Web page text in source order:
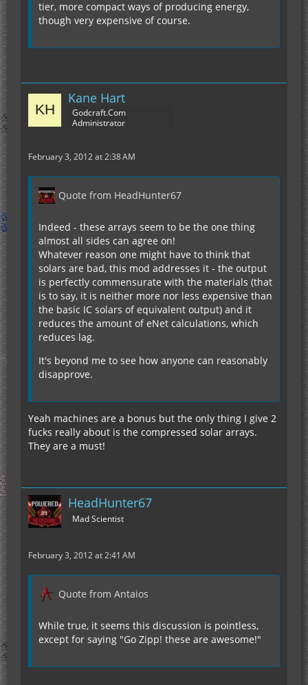
tier, more compact ways of producing energy,
though very expensive of course.
Kane Hart
Godcraft.Com
Administrator
February 3, 2012 at 2:38 AM
Quote from HeadHunter67
Indeed - these arrays seem to be the one thing
almost all sides can agree on!
Whatever reason one might have to think that
solars are bad, this mod addresses it - the output
is perfectly commensurate with the materials (that
is to say, it is neither more nor less expensive than
the basic IC solars of equivalent output) and it
reduces the amount of eNet calculations, which
reduces lag.
It's beyond me to see how anyone can reasonably
disapprove.
Yeah machines are a bonus but the only thing I give 2
fucks really about is the compressed solar arrays.
They are a must!
HeadHunter67
Mad Scientist
February 3, 2012 at 2:41 AM
Quote from Antaios
While true, it seems this discussion is pointless,
except for saying "Go Zipp! these are awesome!"